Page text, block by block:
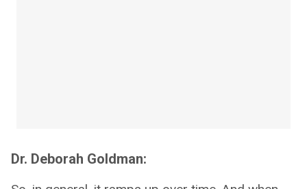
Dr. Deborah Goldman: